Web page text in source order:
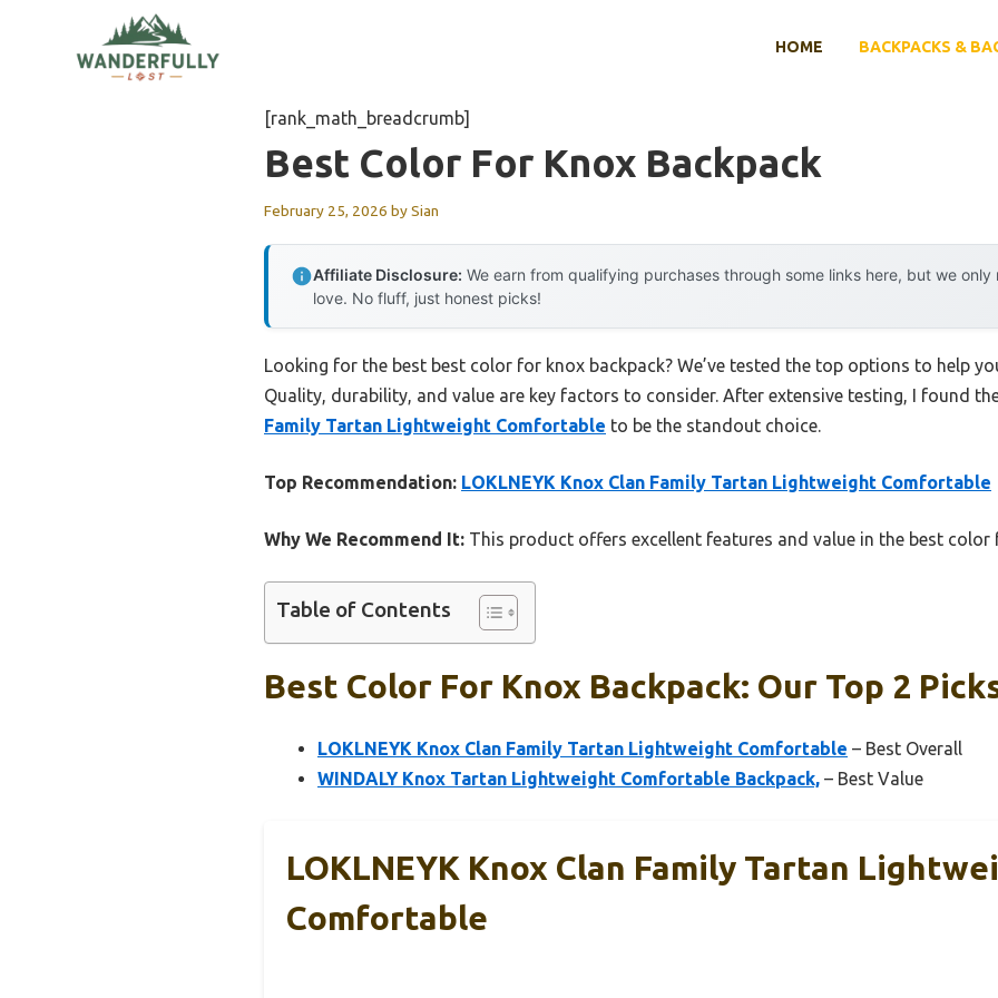
HOME BACKPACKS &
[rank_math_breadcrumb]
Best Color For Knox Backpack
February 25, 2026 bySian
Affiliate Disclosure: We earn from qualifying purchases through some links here, but we
love. No fluff, just honest picks!
Looking for the best best color for knox backpack? We’ve tested the top options to help
Quality, durability, and value are key factors to consider. After extensive testing, I found
Family Tartan Lightweight Comfortable to be the standout choice.
Top Recommendation: LOKLNEYK Knox Clan Family Tartan Lightweight Comfortable
Why We Recommend It: This product offers excellent features and value in the best color
Table of Contents
Best Color For Knox Backpack: Our Top 2
LOKLNEYK Knox Clan Family Tartan Lightweight Comfortable – Best Overall
WINDALY Knox Tartan Lightweight Comfortable Backpack, – Best Value
LOKLNEYK Knox Clan Family Tartan
Comfortable